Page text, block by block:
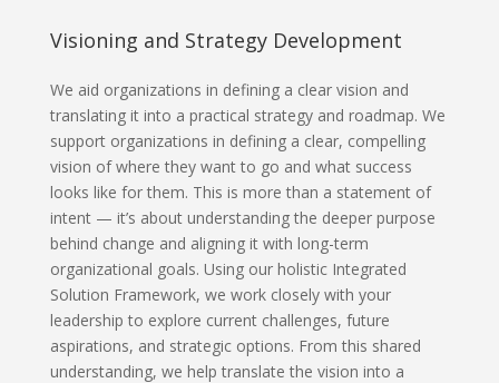
Visioning and Strategy Development
We aid organizations in defining a clear vision and
translating it into a practical strategy and roadmap. We
support organizations in defining a clear, compelling
vision of where they want to go and what success
looks like for them. This is more than a statement of
intent — it’s about understanding the deeper purpose
behind change and aligning it with long-term
organizational goals. Using our holistic Integrated
Solution Framework, we work closely with your
leadership to explore current challenges, future
aspirations, and strategic options. From this shared
understanding, we help translate the vision into a